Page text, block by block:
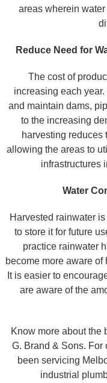
areas wherein
Reduce Need for
The cost of
increasing each
and maintain dams,
to the increasing
harvesting reduces
allowing the areas to
infrastructures
Water
Harvested rainwater
to store it for future
practice rainwater
become more aware
It is easier to
are aware of the
Know more about the
G. Brand & Sons. For
been servicing
industrial